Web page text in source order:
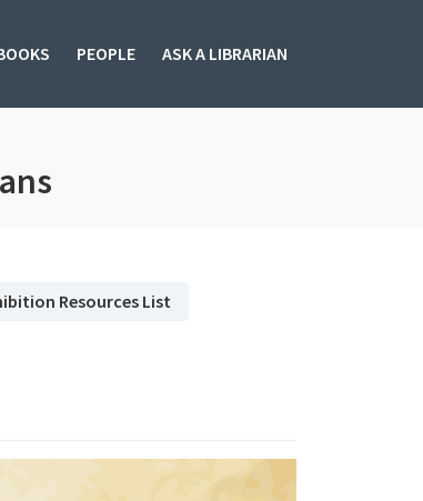
PEOPLE ASK A LIBRARIAN
subjectId: 683315
Resources List